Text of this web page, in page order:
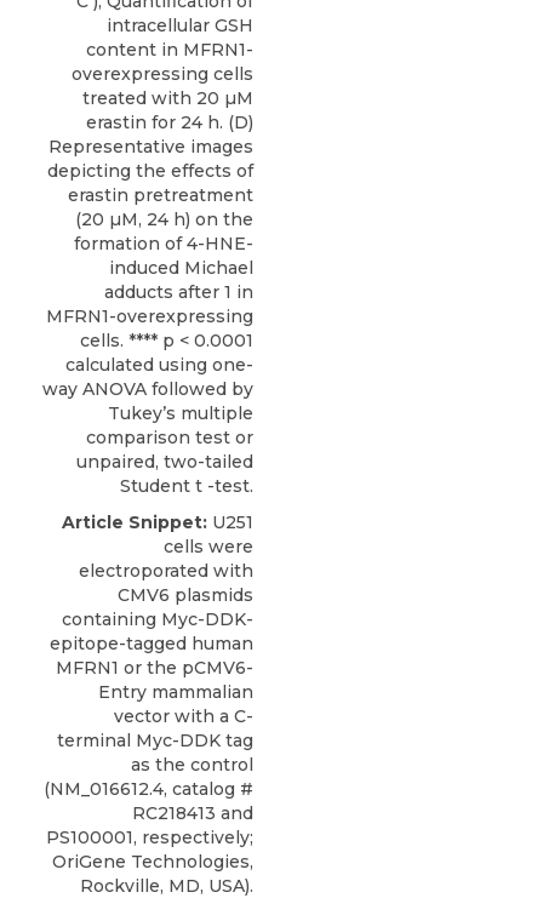
intracellular GSH
content in MFRN1-
overexpressing cells
treated with 20 µM
erastin for 24 h. (D)
Representative images
depicting the effects of
erastin pretreatment
(20 µM, 24 h) on the
formation of 4-HNE-
induced Michael
adducts after 1 in
MFRN1-overexpressing
cells. **** p < 0.0001
calculated using one-
way ANOVA followed by
Tukey’s multiple
comparison test or
unpaired, two-tailed
Student t -test.
Article Snippet: U251
cells were
electroporated with
CMV6 plasmids
containing Myc-DDK-
epitope-tagged human
MFRN1 or the pCMV6-
Entry mammalian
vector with a C-
terminal Myc-DDK tag
as the control
(NM_016612.4, catalog #
RC218413 and
PS100001, respectively;
OriGene Technologies,
Rockville, MD, USA).